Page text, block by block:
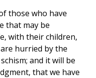
those who have
that may be
with their children,
hurried by the
and it will be
that we have